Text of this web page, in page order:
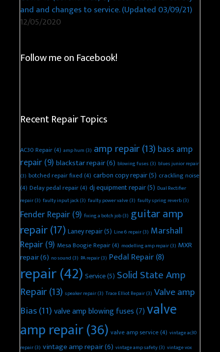
and and changes to service. (Updated 03/09/21)
12/05/2020
Follow me on Facebook!
Recent Repair Topics
AC30 Repair(4) amp hum (3) amp repair(13) bass amp
repair(9) blackstar repair(6) blowing fuses (3) blues junior repair
(3) botched repair fixed(4) carbon copy repair(5) crackling noise
(4) Delay pedal repair(4) dj equipment repair(5) Dual Rectifier
repair(3) faulty input jack(3) faulty power valve(3) faulty spring reverb(3)
Fender Repair(9) fixing a botch job(3) guitar amp
repair(17) Laney repair(5) Line 6 repair(3) Marshall
Repair(9) Mesa Boogie Repair(4) modelling amp repair(3) MXR
repair(6) no sound (3) PA repair(3) Pedal Repair(8)
repair(42) Service(5) Solid State Amp
Repair(13) speaker repair(3) Trace Elliot Repair(3) Valve amp
Bias(11)valve amp blowing fuses(7)valve
amp repair(36) valve amp service(4) vintage ac30
repair(3) vintage amp repair(6) vintage amp safety(3) vintage vox